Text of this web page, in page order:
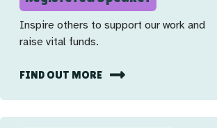
Inspire others to support our work and
raise vital funds.
FIND OUT MORE